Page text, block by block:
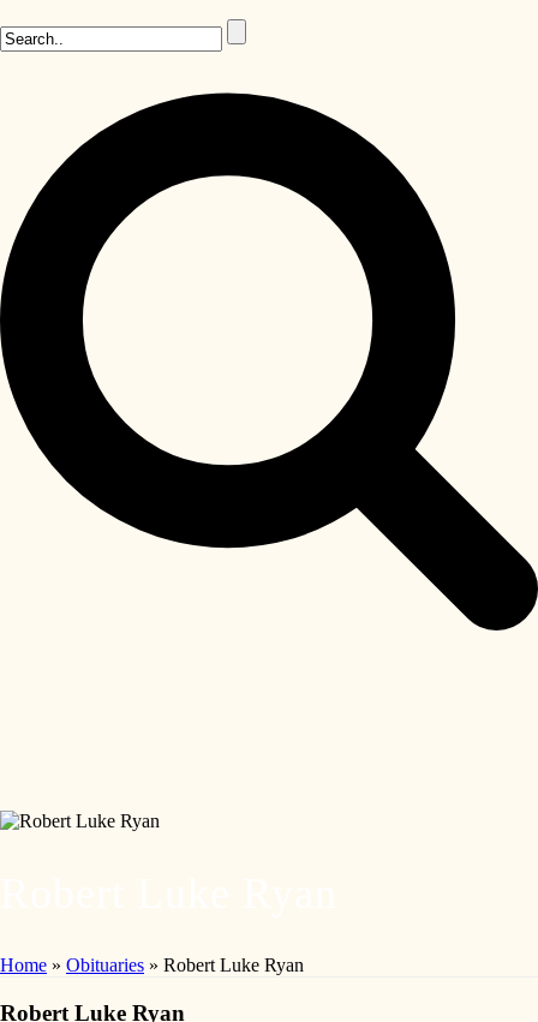
Home » Obituaries » Robert Luke Ryan
Robert Luke Ryan